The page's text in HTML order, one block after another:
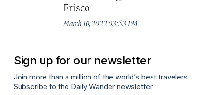
Frisco
March 10, 2022 03:53 PM
Sign up for our newsletter
Join more than a million of the world’s best travelers.
Subscribe to the Daily Wander newsletter.